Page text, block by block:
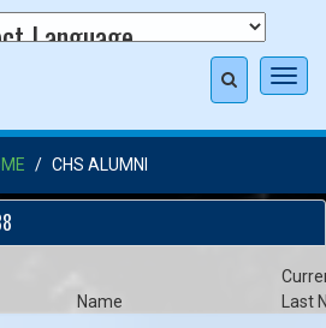
CHS ALUMNI
Name Last